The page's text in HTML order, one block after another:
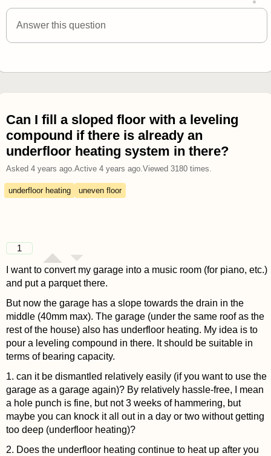
answered 4 years ago
Answer this question
Can I fill a sloped floor with a leveling
compound if there is already an
underfloor heating system in there?
Asked 4 years ago. Active 4 years ago. Viewed 3180times.
underfloor heating uneven floor
1
I want to convert my garage into a music room (for piano, etc.)
and put a parquet there.
But now the garage has a slope towards the drain in the
middle (40mm max). The garage (under the same roof as the
rest of the house) also has underfloor heating. My idea is to
pour a leveling compound in there. It should be suitable in
terms of bearing capacity.
1. can it be dismantled relatively easily (if you want to use the
garage as a garage again)? By relatively hassle-free, I mean
a hole punch is fine, but not 3 weeks of hammering, but
maybe you can knock it all out in a day or two without getting
too deep (underfloor heating)?
2. Does the underfloor heating continue to heat up after you